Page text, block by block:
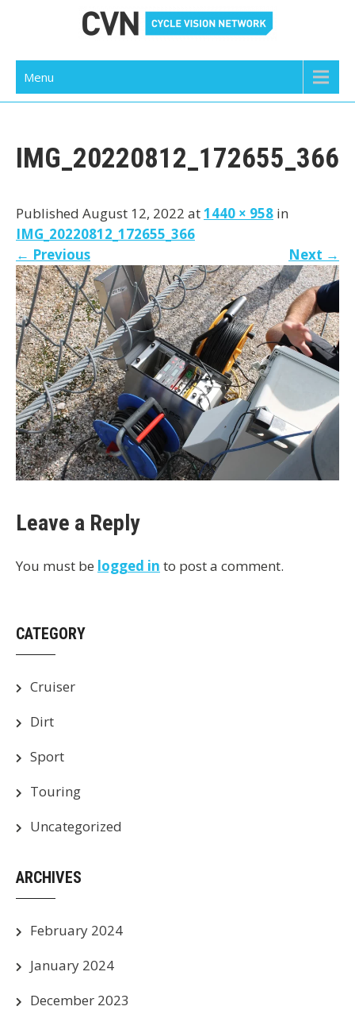
Cycle Vision Network
Menu
IMG_20220812_172655_366
Published August 12, 2022 at1440 × 958 in
IMG_20220812_172655_366
← Previous Next →
Leave a Reply
You must be logged in to post a comment.
CATEGORY
Cruiser
Dirt
Sport
Touring
Uncategorized
ARCHIVES
February 2024
January 2024
December 2023